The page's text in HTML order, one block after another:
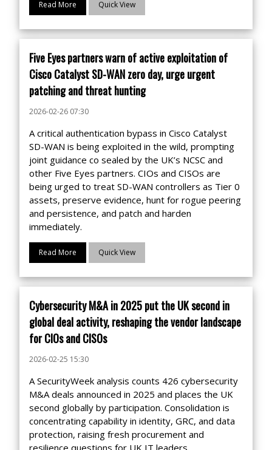
Read More Quick View
Five Eyes partners warn of active exploitation of
Cisco Catalyst SD-WAN zero day, urge urgent
patching and threat hunting
2026-02-26 07:30
A critical authentication bypass in Cisco Catalyst
SD-WAN is being exploited in the wild, prompting
joint guidance co sealed by the UK’s NCSC and
other Five Eyes partners. CIOs and CISOs are
being urged to treat SD-WAN controllers as Tier 0
assets, preserve evidence, hunt for rogue peering
and persistence, and patch and harden
immediately.
Read More Quick View
Cybersecurity M&A in 2025 put the UK second in
global deal activity, reshaping the vendor landscape
for CIOs and CISOs
2026-02-25 15:30
A SecurityWeek analysis counts 426 cybersecurity
M&A deals announced in 2025 and places the UK
second globally by participation. Consolidation is
concentrating capability in identity, GRC, and data
protection, raising fresh procurement and
resilience questions for UK IT leaders.